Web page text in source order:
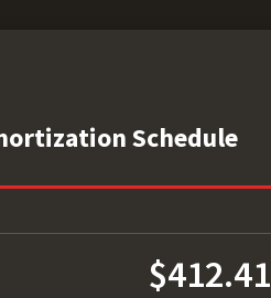
Schedule
$412.41